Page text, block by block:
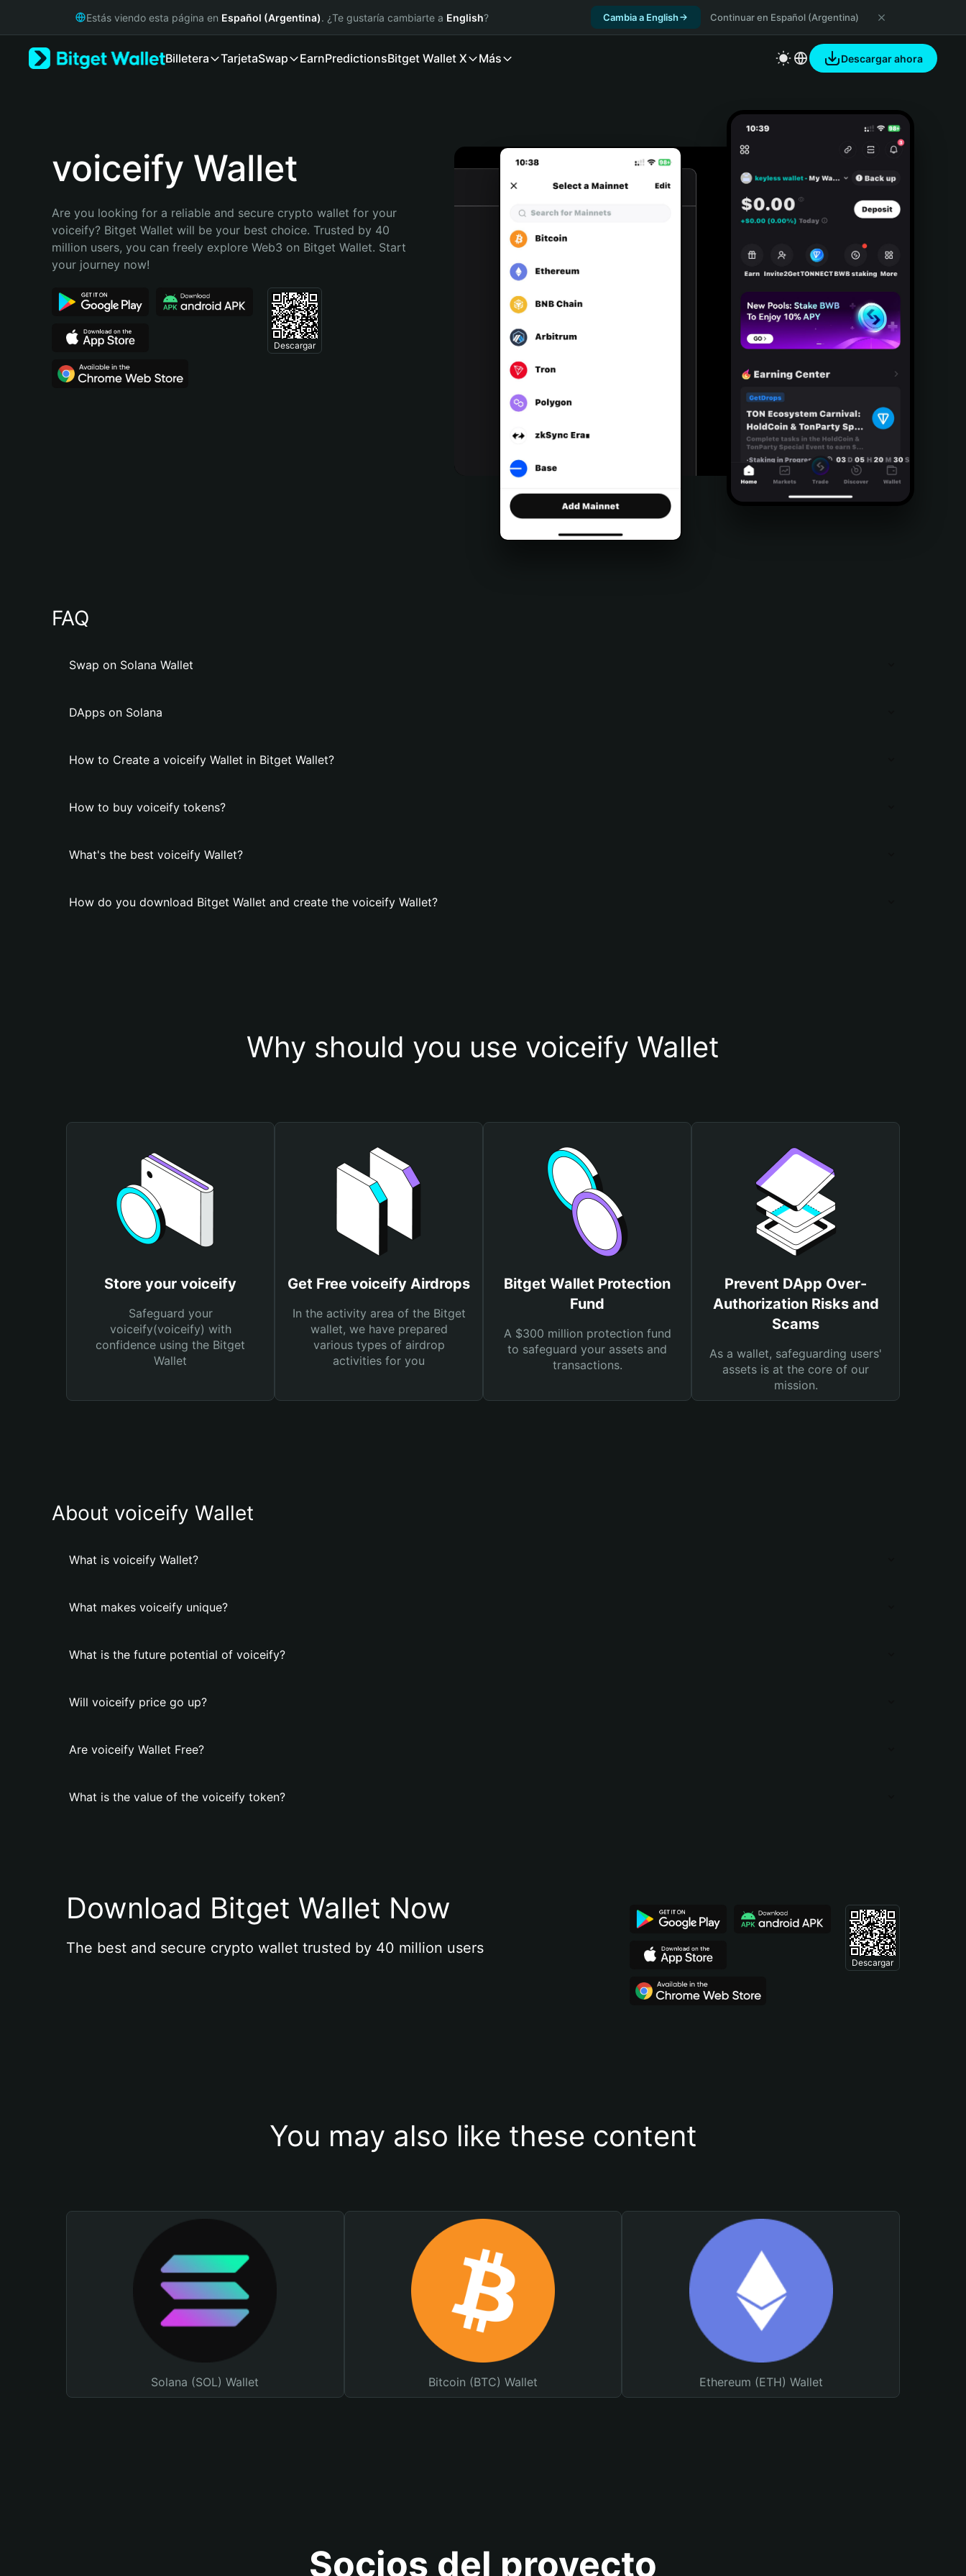
Русский
Bahasa Indonesia
Português (Brasil)
Estás viendo esta página en Español (Argentina). ¿Te gustaría cambiarte a English? Cambia a English Continuar en Español (Argentina)
Billetera TarjetaSwap EarnPredictionsBitget Wallet X Más Descargar ahora
voiceify Wallet
Are you looking for a reliable and secure crypto wallet for your
voiceify? Bitget Wallet will be your best choice. Trusted by 40
million users, you can freely explore Web3 on Bitget Wallet. Start
your journey now!
Descargar
FAQ
Swap on Solana Wallet
DApps on Solana
How to Create a voiceify Wallet in Bitget Wallet?
How to buy voiceify tokens?
What's the best voiceify Wallet?
How do you download Bitget Wallet and create the voiceify Wallet?
Why should you use voiceify Wallet
Store your voiceify
Safeguard your
voiceify(voiceify) with
confidence using the Bitget
Wallet
Get Free voiceify Airdrops
In the activity area of the Bitget
wallet, we have prepared
various types of airdrop
activities for you
Bitget Wallet Protection
Fund
A $300 million protection fund
to safeguard your assets and
transactions.
Prevent DApp Over-
Authorization Risks and
Scams
As a wallet, safeguarding users'
assets is at the core of our
mission.
About voiceify Wallet
What is voiceify Wallet?
What makes voiceify unique?
What is the future potential of voiceify?
Will voiceify price go up?
Are voiceify Wallet Free?
What is the value of the voiceify token?
Download Bitget Wallet Now
The best and secure crypto wallet trusted by 40 million users
Descargar
You may also like these content
Solana (SOL) Wallet Bitcoin (BTC) Wallet Ethereum (ETH) Wallet
Socios del proyecto